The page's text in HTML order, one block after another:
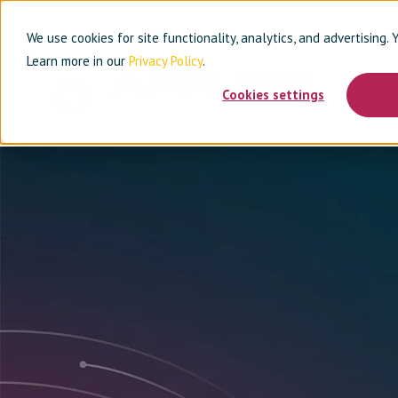
We use cookies for site functionality, analytics, and
Learn more in our Privacy Policy.
Cookies settings